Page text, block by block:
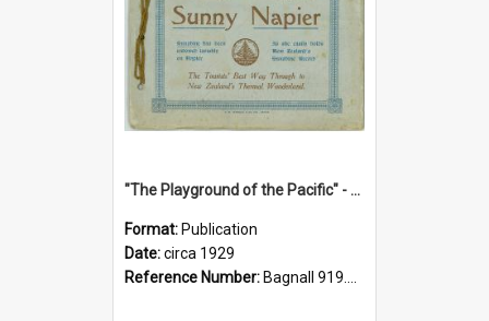
"The Playground of the Pacific" - Sunny Napier
Format: Publication
Date:circa 1929
Reference Number: Bagnall 919.3467 Pla